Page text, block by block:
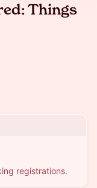
Things
registrations.